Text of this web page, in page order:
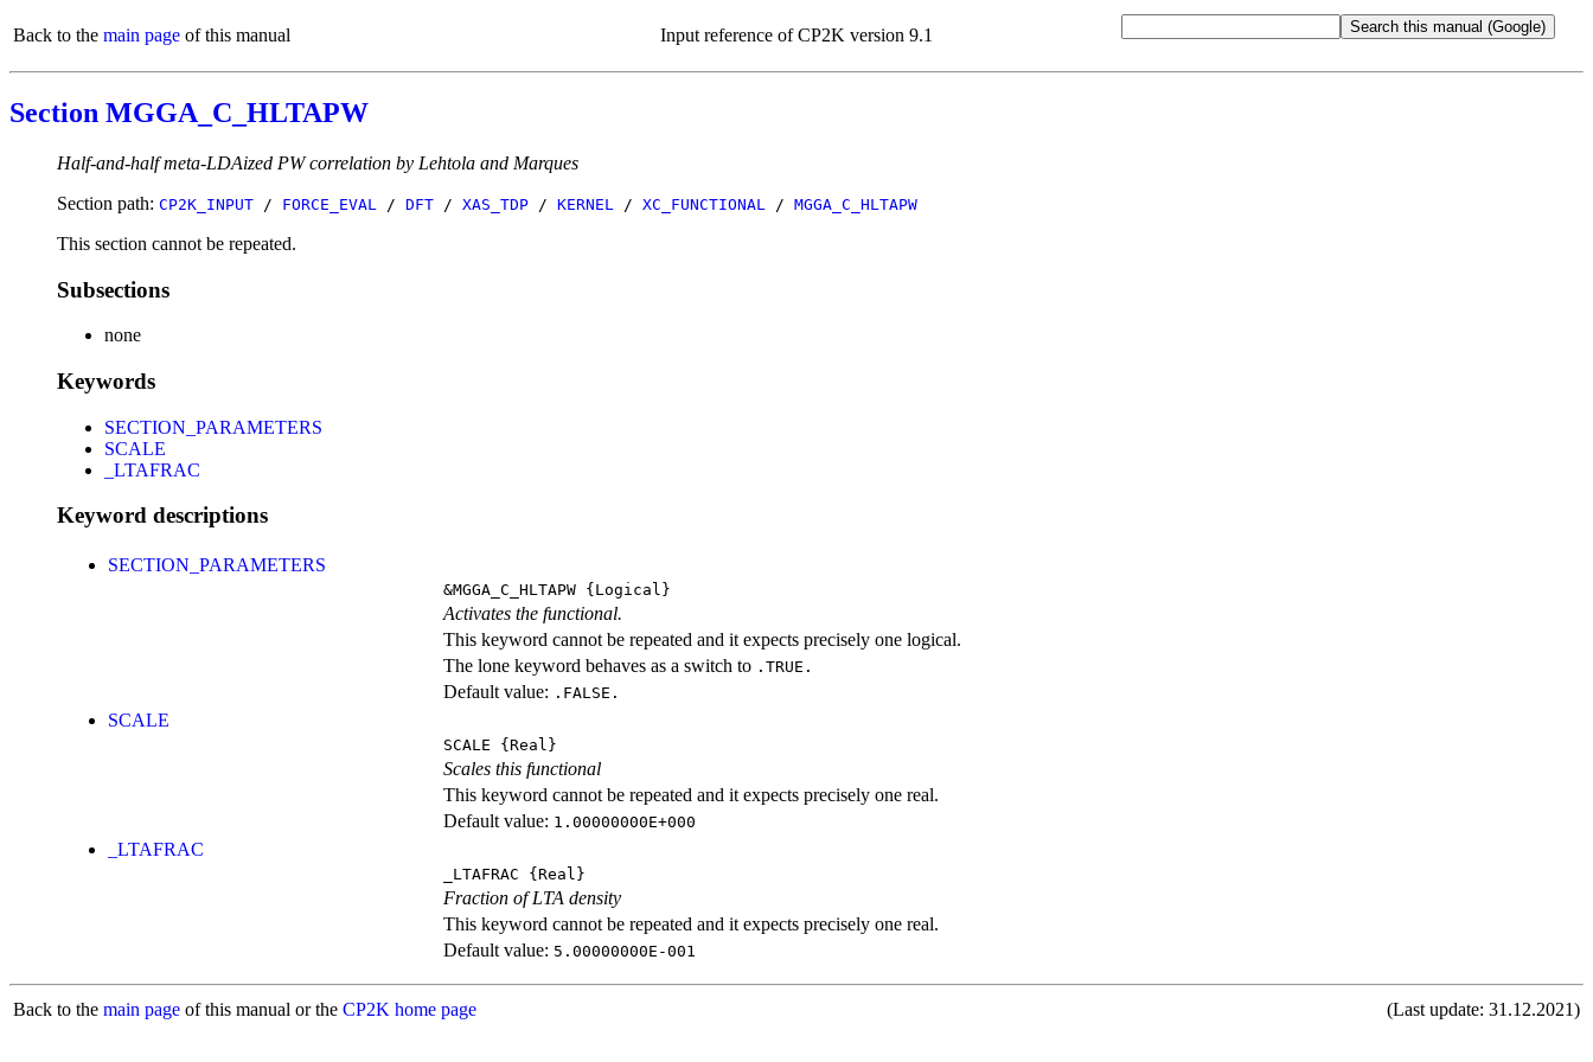
Back to the main page of this manual Input reference of CP2K version 9.1
Section MGGA_C_HLTAPW
Half-and-half meta-LDAized PW correlation by Lehtola and Marques
Section path: CP2K_INPUT / FORCE_EVAL / DFT / XAS_TDP / KERNEL / XC_FUNCTIONAL / MGGA_C_HLTAPW
This section cannot be repeated.
Subsections
none
Keywords
SECTION_PARAMETERS
SCALE
_LTAFRAC
Keyword descriptions
SECTION_PARAMETERS
&MGGA_C_HLTAPW {Logical}
Activates the functional.
This keyword cannot be repeated and it expects precisely one logical.
The lone keyword behaves as a switch to .TRUE.
Default value: .FALSE.
SCALE
SCALE {Real}
Scales this functional
This keyword cannot be repeated and it expects precisely one real.
Default value: 1.00000000E+000
_LTAFRAC
_LTAFRAC {Real}
Fraction of LTA density
This keyword cannot be repeated and it expects precisely one real.
Default value: 5.00000000E-001
Back to the main page of this manual or the CP2K home page (Last update: 31.12.2021)